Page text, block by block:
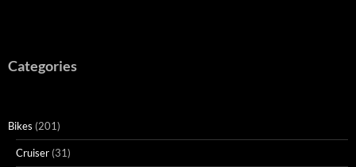
Categories
Bikes (201)
Cruiser (31)